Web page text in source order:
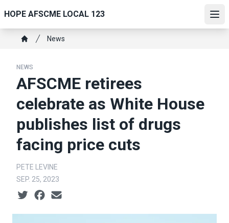
to
main
content
HOPE AFSCME LOCAL 123
Breadcrumb
News
NEWS
AFSCME retirees
celebrate as White House
publishes list of drugs
facing price cuts
PETE LEVINE
SEP. 25, 2023
Social share icons